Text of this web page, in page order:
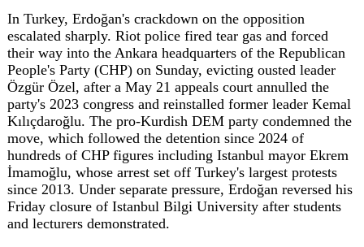
On the eastern front of Europe, Ukraine's long-range drone
campaign cut Russia's national fuel output by about a fifth,
forcing central refineries to halt and striking the Yaroslavl
refinery a record 15th time on Friday, the campaign's peak
being the overnight May 16-17 raid that sent more than
350 drones over greater Moscow. Kyiv, meanwhile, was
still recovering from Russia's May 23-24 missile-and-
drone barrage that damaged around 300 sites; its security
service detained an 18-year-old accused of coordinating
the strike, which killed two and injured 91. Along the
front, Ukraine's General Staff counted 65 clashes by mid-
afternoon, and Russian FAB-250 bombs killed two
civilians in Kramatorsk.